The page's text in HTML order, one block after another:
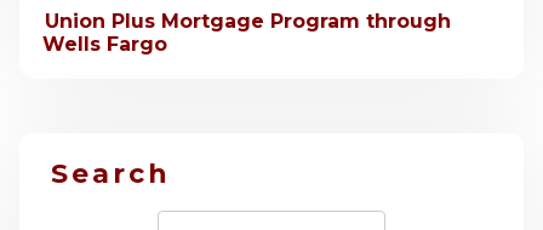
Union Plus Mortgage Program through
Wells Fargo
Search